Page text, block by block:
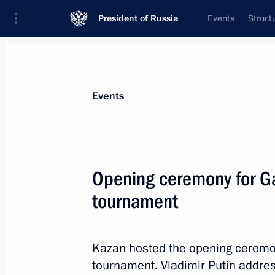
President of Russia Events
October 22, 2024, 12:30
Events
Opening ceremony for
tournament
Kazan hosted the opening
tournament. Vladimir Putin